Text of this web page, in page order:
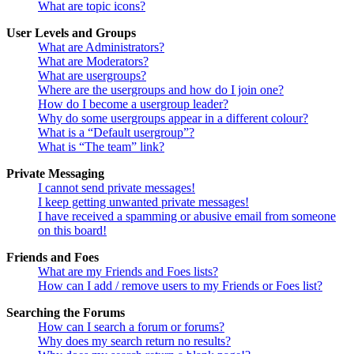
What are topic icons?
User Levels and Groups
What are Administrators?
What are Moderators?
What are usergroups?
Where are the usergroups and how do I join one?
How do I become a usergroup leader?
Why do some usergroups appear in a different colour?
What is a “Default usergroup”?
What is “The team” link?
Private Messaging
I cannot send private messages!
I keep getting unwanted private messages!
I have received a spamming or abusive email from someone
on this board!
Friends and Foes
What are my Friends and Foes lists?
How can I add / remove users to my Friends or Foes list?
Searching the Forums
How can I search a forum or forums?
Why does my search return no results?